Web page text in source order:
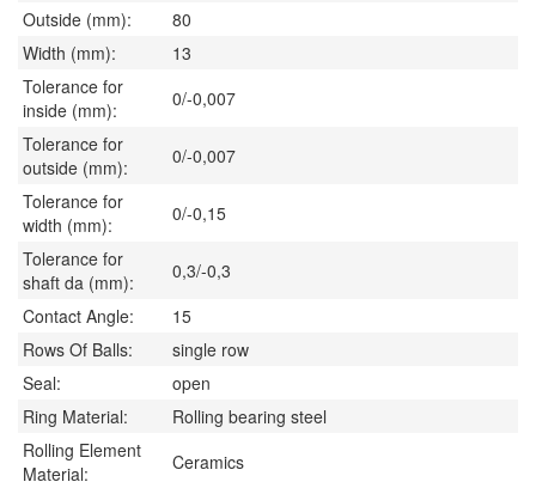
Outside (mm):
80
Width (mm):
13
Tolerance for
inside (mm):
0/-0,007
Tolerance for
outside (mm):
0/-0,007
Tolerance for
width (mm):
0/-0,15
Tolerance for
shaft da (mm):
0,3/-0,3
Contact Angle:
15
Rows Of Balls:
single row
Seal:
open
Ring Material:
Rolling bearing steel
Rolling Element
Material:
Ceramics